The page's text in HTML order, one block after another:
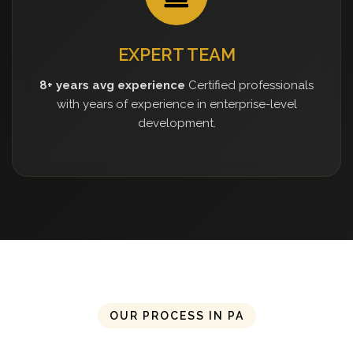
EXPERT TEAM
8+ years avg experience Certified professionals
with years of experience in enterprise-level
development.
OUR PROCESS IN PA